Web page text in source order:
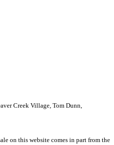
Creek Village, Tom Dunn,
on this website comes in part from the